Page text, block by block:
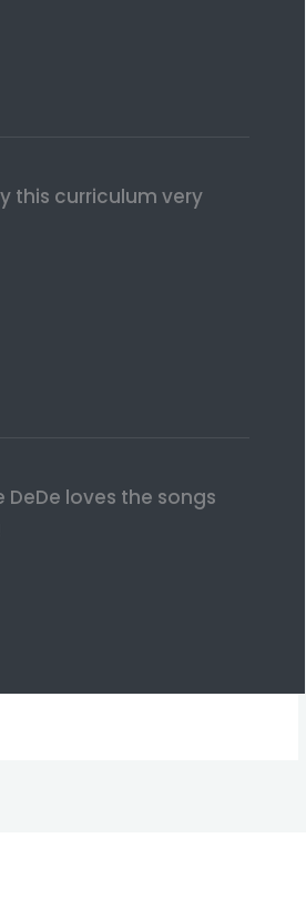
this curriculum very
DeDe loves the songs